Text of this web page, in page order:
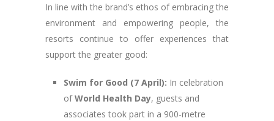
In line with the brand’s ethos of embracing the
environment and empowering people, the
resorts continue to offer experiences that
support the greater good:
Swim for Good (7 April): In celebration
ofWorld Health Day, guests and
associates took part in a 900-metre